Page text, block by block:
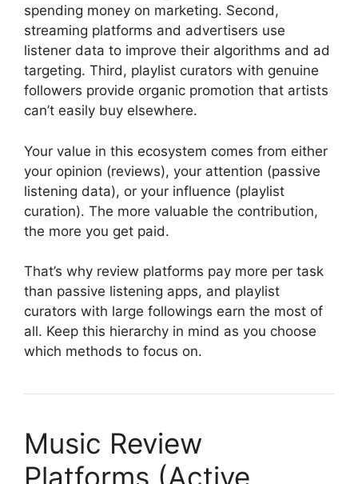
spending money on marketing. Second,
streaming platforms and advertisers use
listener data to improve their algorithms and ad
targeting. Third, playlist curators with genuine
followers provide organic promotion that artists
can’t easily buy elsewhere.
Your value in this ecosystem comes from either
your opinion (reviews), your attention (passive
listening data), or your influence (playlist
curation). The more valuable the contribution,
the more you get paid.
That’s why review platforms pay more per task
than passive listening apps, and playlist
curators with large followings earn the most of
all. Keep this hierarchy in mind as you choose
which methods to focus on.
Music Review
Platforms (Active